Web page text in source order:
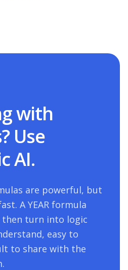
with
Use
AI.
are powerful, but
AYEAR formula
turn into logic
easy to
to share with the